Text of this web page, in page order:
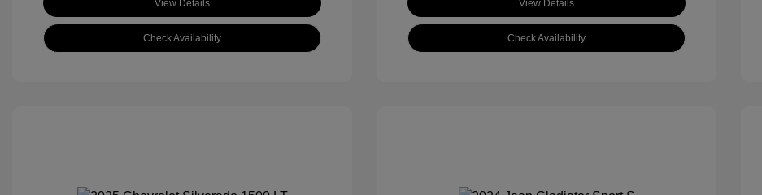
View Details
Check Availability
View Details
Check Availability